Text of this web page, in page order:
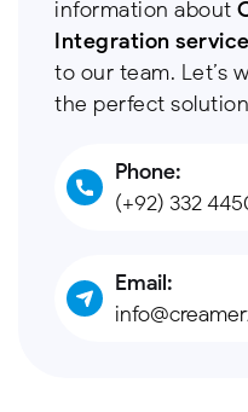
information about
Integration
to our team. Let’s
the perfect
Phone:
(+92) 332
Email: